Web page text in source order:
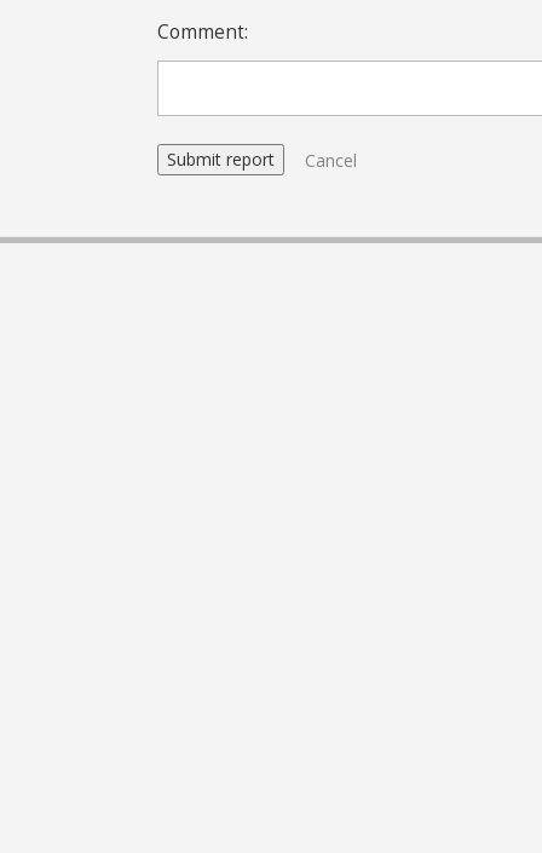
Comment:
Cancel